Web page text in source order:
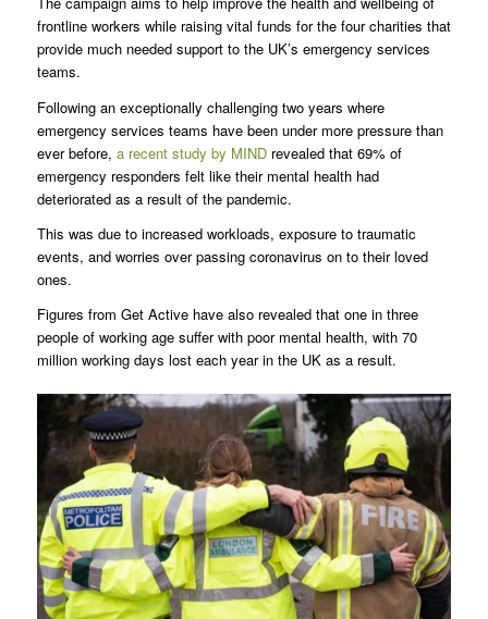
frontline workers while raising vital funds for the four charities that
provide much needed support to the UK’s emergency services
teams.
Following an exceptionally challenging two years where
emergency services teams have been under more pressure than
ever before, a recent study by MINDrevealed that 69% of
emergency responders felt like their mental health had
deteriorated as a result of the pandemic.
This was due to increased workloads, exposure to traumatic
events, and worries over passing coronavirus on to their loved
ones.
Figures from Get Active have also revealed that one in three
people of working age suffer with poor mental health, with 70
million working days lost each year in the UK as a result.